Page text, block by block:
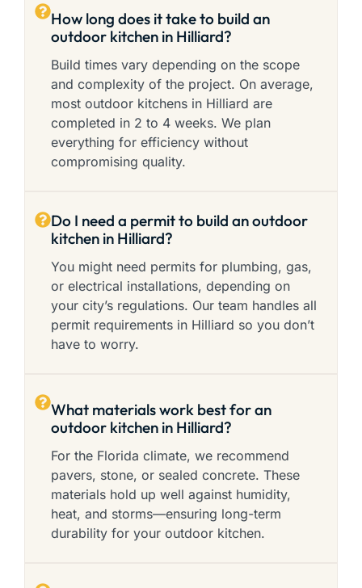
How long does it take to build an
outdoor kitchen in Hilliard?
Build times vary depending on the scope
and complexity of the project. On average,
most outdoor kitchens in Hilliard are
completed in 2 to 4 weeks. We plan
everything for efficiency without
compromising quality.
Do I need a permit to build an outdoor
kitchen in Hilliard?
You might need permits for plumbing, gas,
or electrical installations, depending on
your city’s regulations. Our team handles all
permit requirements in Hilliard so you don’t
have to worry.
What materials work best for an
outdoor kitchen in Hilliard?
For the Florida climate, we recommend
pavers, stone, or sealed concrete. These
materials hold up well against humidity,
heat, and storms—ensuring long-term
durability for your outdoor kitchen.